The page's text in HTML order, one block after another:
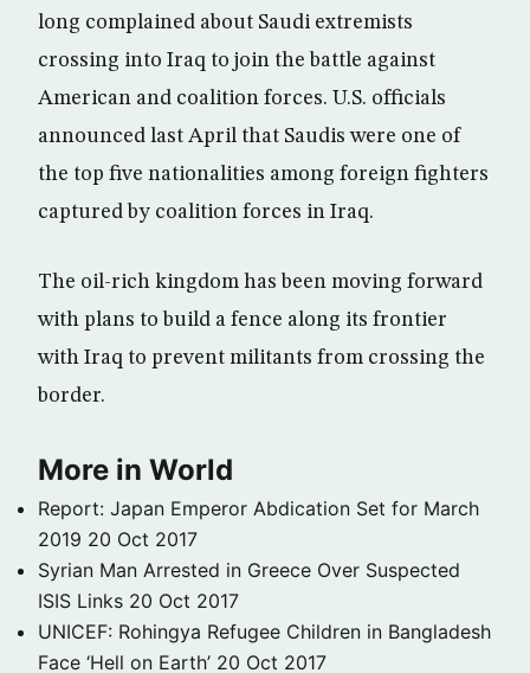
long complained about Saudi extremists
crossing into Iraq to join the battle against
American and coalition forces. U.S. officials
announced last April that Saudis were one of
the top five nationalities among foreign fighters
captured by coalition forces in Iraq.
The oil-rich kingdom has been moving forward
with plans to build a fence along its frontier
with Iraq to prevent militants from crossing the
border.
More in World
Report: Japan Emperor Abdication Set for March
2019 20 Oct 2017
Syrian Man Arrested in Greece Over Suspected
ISIS Links 20 Oct 2017
UNICEF: Rohingya Refugee Children in Bangladesh
Face ‘Hell on Earth’ 20 Oct 2017